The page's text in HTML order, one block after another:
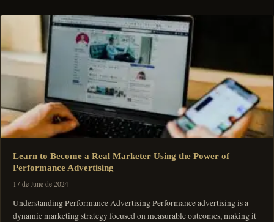
Learn to Become a Real Marketer Using the Power of
Performance Advertising
17 de June de 2024
Understanding Performance Advertising Performance advertising is a
dynamic marketing strategy focused on measurable outcomes, making it